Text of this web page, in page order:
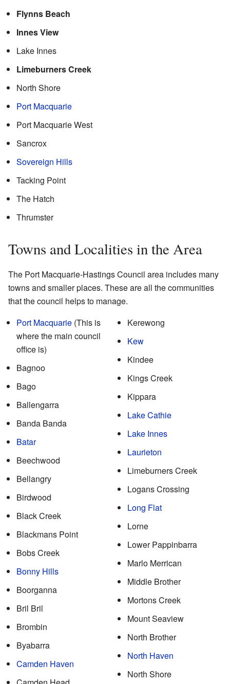
Flynns Beach
Innes View
Lake Innes
Limeburners Creek
North Shore
Port Macquarie
Port Macquarie West
Sancrox
Sovereign Hills
Tacking Point
The Hatch
Thrumster
Towns and Localities in the Area
The Port Macquarie-Hastings Council area includes many
towns and smaller places. These are all the communities
that the council helps to manage.
Port Macquarie (This is
where the main council
office is)
Bagnoo
Bago
Ballengarra
Banda Banda
Batar
Beechwood
Bellangry
Birdwood
Black Creek
Blackmans Point
Bobs Creek
Bonny Hills
Boorganna
Bril Bril
Brombin
Byabarra
Camden Haven
Kerewong
Kew
Kindee
Kings Creek
Kippara
Lake Cathie
Lake Innes
Laurieton
Limeburners Creek
Logans Crossing
Long Flat
Lorne
Lower Pappinbarra
Marlo Merrican
Middle Brother
Mortons Creek
Mount Seaview
North Brother
North Haven
North Shore